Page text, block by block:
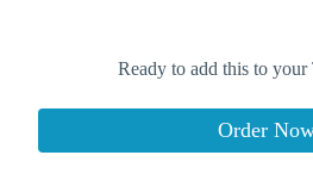
Ready to add this to your
Order